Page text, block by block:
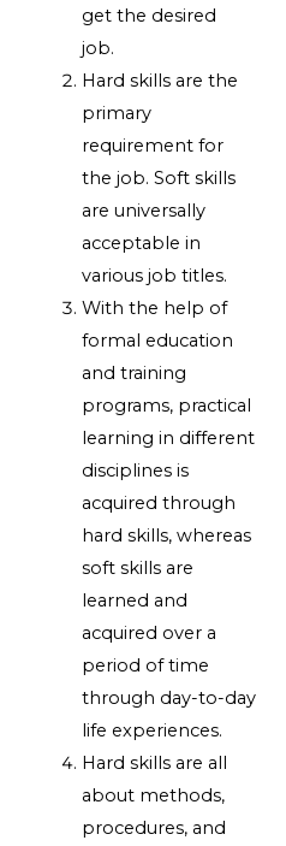
get the desired
job.
Hard skills are the
primary
requirement for
the job. Soft skills
are universally
acceptable in
various job titles.
With the help of
formal education
and training
programs, practical
learning in different
disciplines is
acquired through
hard skills, whereas
soft skills are
learned and
acquired over a
period of time
through day-to-day
life experiences.
Hard skills are all
about methods,
procedures, and